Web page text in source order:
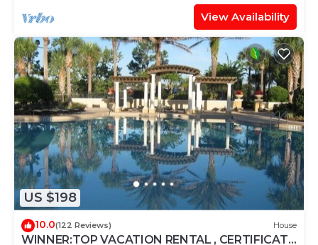
View Availability
US $198
10.0(122 Reviews) House
WINNER:TOP VACATION RENTAL , CERTIFICATE